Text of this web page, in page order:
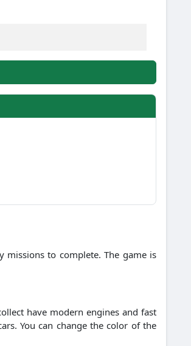
missions to complete. The game is
have modern engines and fast
You can change the color of the